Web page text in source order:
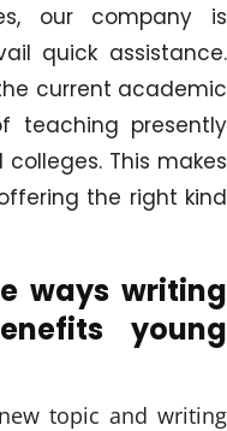
our company is
quick assistance.
current academic
teaching presently
This makes
the right kind
ways writing
young
topic and writing